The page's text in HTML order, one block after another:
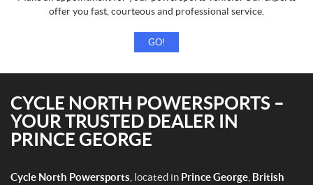
offer you fast, courteous and professional service.
GO!
CYCLE NORTH POWERSPORTS –
YOUR TRUSTED DEALER IN
PRINCE GEORGE
Cycle North Powersports , located in Prince George British